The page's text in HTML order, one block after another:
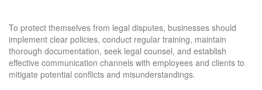
To protect themselves from legal disputes, businesses should
implement clear policies, conduct regular training, maintain
thorough documentation, seek legal counsel, and establish
effective communication channels with employees and clients to
mitigate potential conflicts and misunderstandings.